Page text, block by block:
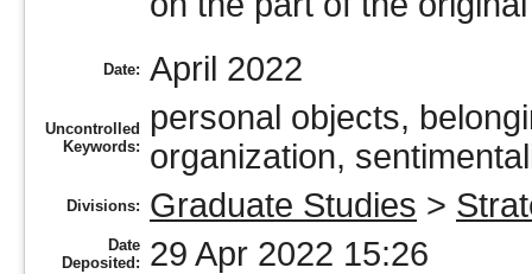
Date: April 2022
Uncontrolled
Keywords:
personal objects,
organization,
Divisions: Graduate Studies >
Date
Deposited:
29 Apr 2022 15:26